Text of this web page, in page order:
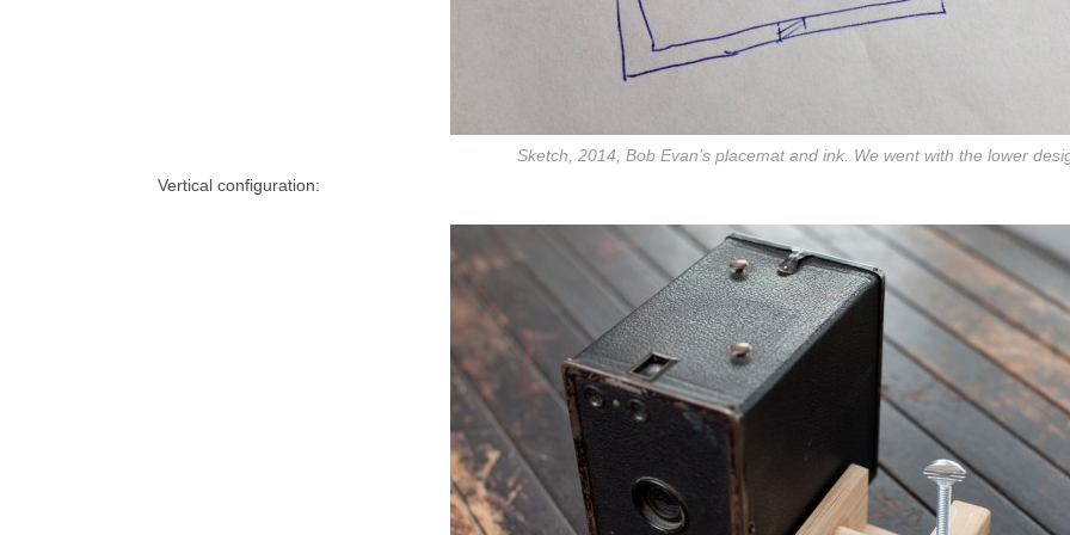
Sketch, 2014, Bob Evan’s placemat and ink. We went with the lower
Vertical configuration: